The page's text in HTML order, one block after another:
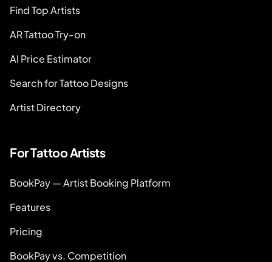
Find Top Artists
AR Tattoo Try-on
AI Price Estimator
Search for Tattoo Designs
Artist Directory
For Tattoo Artists
BookPay — Artist Booking Platform
Features
Pricing
BookPay vs. Competition